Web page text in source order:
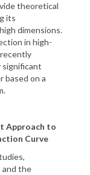
theoretical
its
dimensions.
in high-
based on a
Approach to
Curve
and the